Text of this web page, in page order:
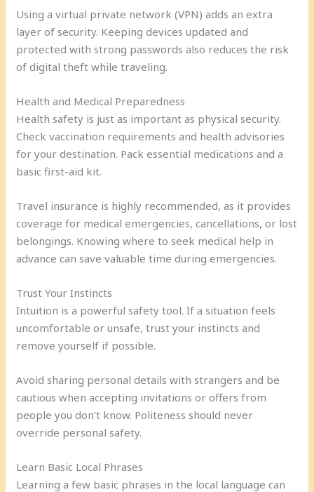
Using a virtual private network (VPN) adds an extra
layer of security. Keeping devices updated and
protected with strong passwords also reduces the risk
of digital theft while traveling.
Health and Medical Preparedness
Health safety is just as important as physical security.
Check vaccination requirements and health advisories
for your destination. Pack essential medications and a
basic first-aid kit.
Travel insurance is highly recommended, as it provides
coverage for medical emergencies, cancellations, or lost
belongings. Knowing where to seek medical help in
advance can save valuable time during emergencies.
Trust Your Instincts
Intuition is a powerful safety tool. If a situation feels
uncomfortable or unsafe, trust your instincts and
remove yourself if possible.
Avoid sharing personal details with strangers and be
cautious when accepting invitations or offers from
people you don’t know. Politeness should never
override personal safety.
Learn Basic Local Phrases
Learning a few basic phrases in the local language can